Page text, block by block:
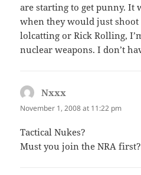
are starting to get punny. It
when they would just
lolcatting or Rick Rolling,
nuclear weapons. I don’t
Nxxx
November 1, 2008 at 11:22 pm
Tactical Nukes?
Must you join the NRA first?